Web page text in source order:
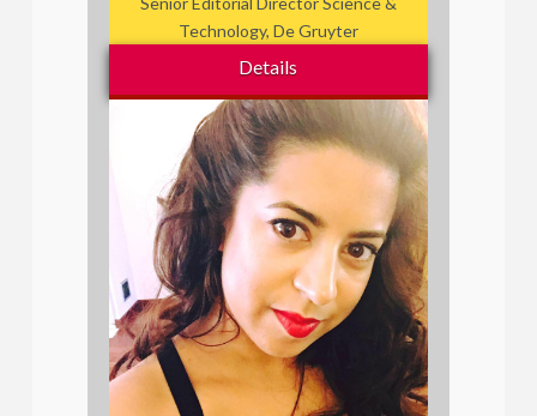
Technology, De Gruyter
Details